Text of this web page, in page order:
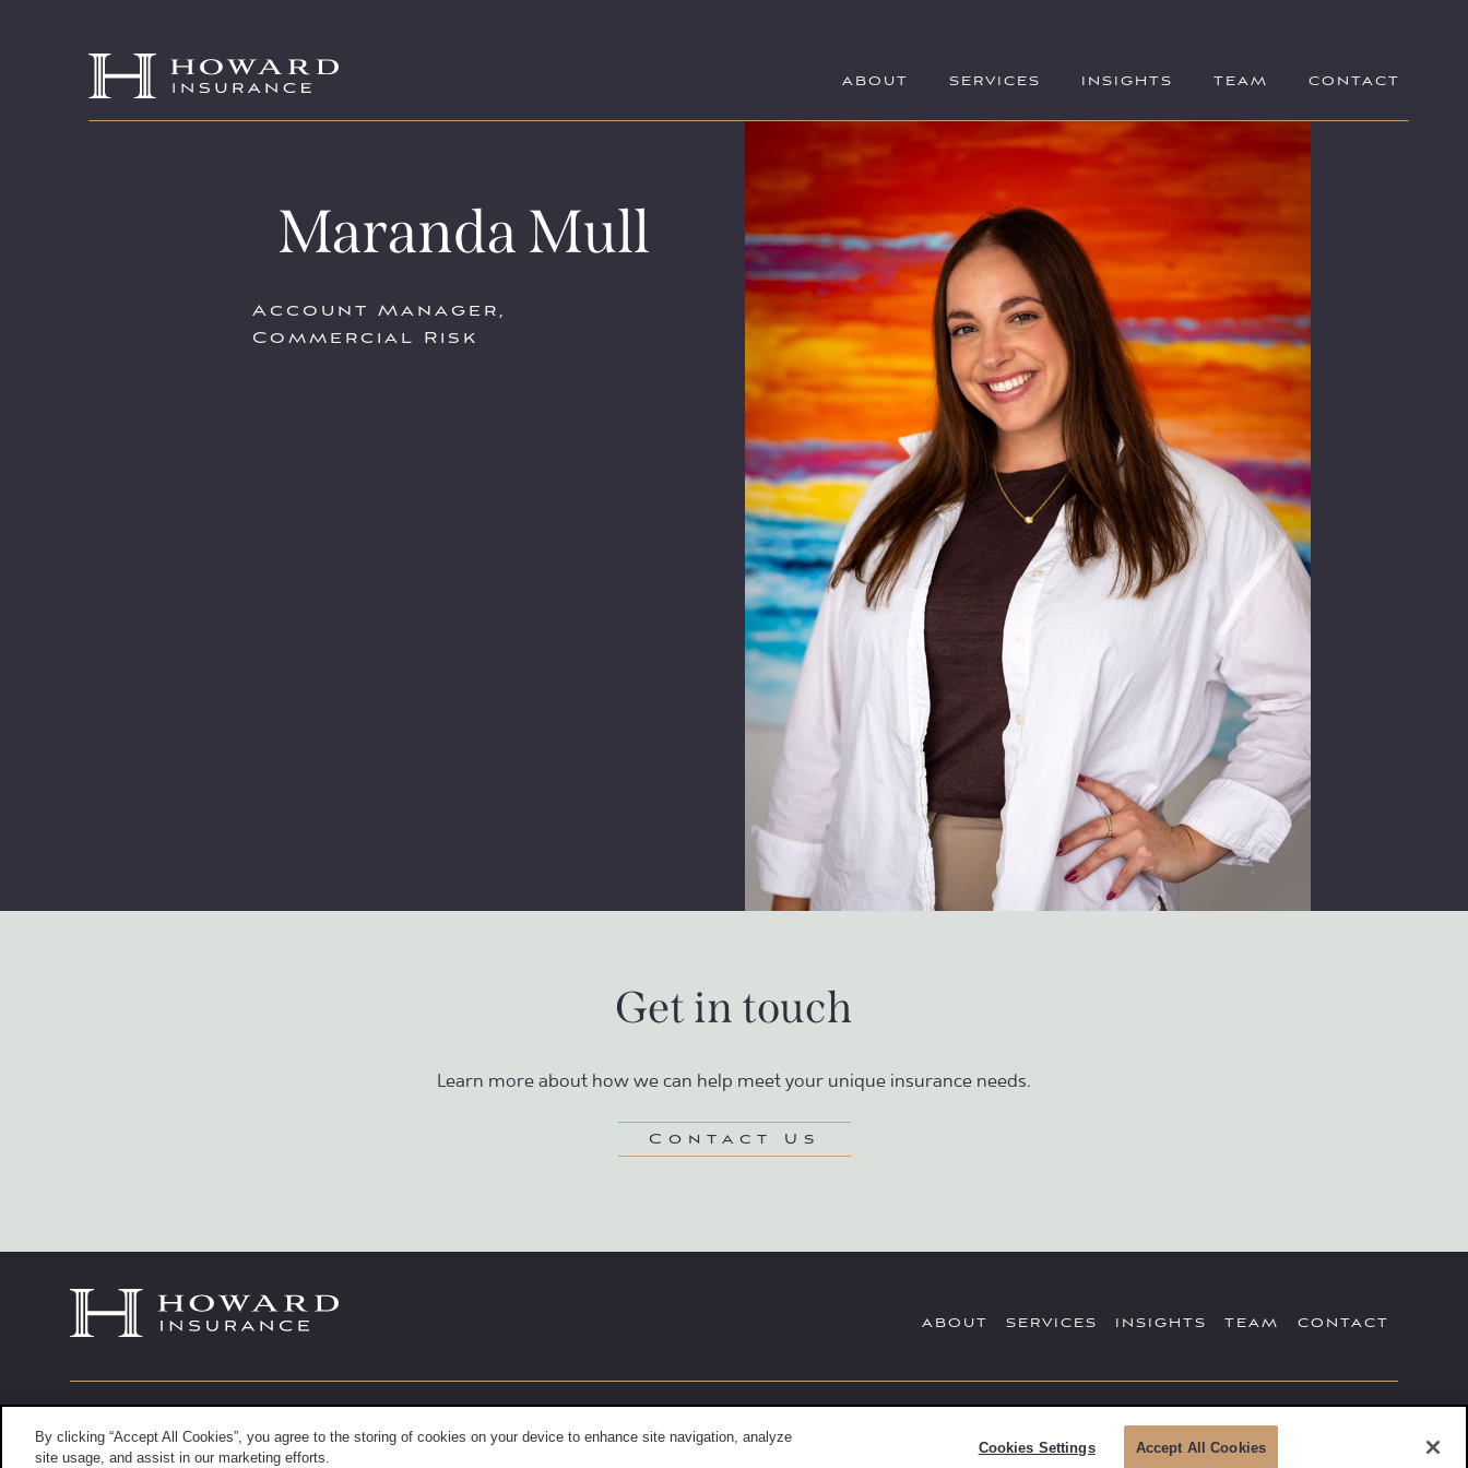
ABOUT SERVICES INSIGHTS TEAM CONTACT
Maranda Mull
Account Manager,
Commercial Risk
Get in touch
Learn more about how we can help meet your unique insurance needs.
Contact Us
ABOUT SERVICES INSIGHTS TEAM CONTACT
Chevy Chase, Maryland 20815
(301) 652-2500
Dealer, Member
; TLG Advisors, Inc. Registered Investment Advisor; 475 Springfield Ave,
By clicking “Accept All Cookies”, you agree to the storing of cookies on your device to enhance site navigation, analyze
site usage, and assist in our marketing efforts.
Cookies Settings Accept All Cookies